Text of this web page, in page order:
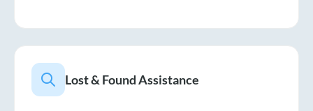
Lost & Found Assistance